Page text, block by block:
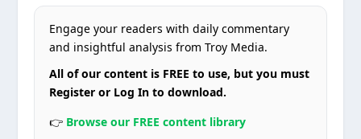
Engage your readers with daily commentary
and insightful analysis from Troy Media.
All of our content is FREE to use, but you must
Register or Log In to download.
👉 Browse our FREE content library